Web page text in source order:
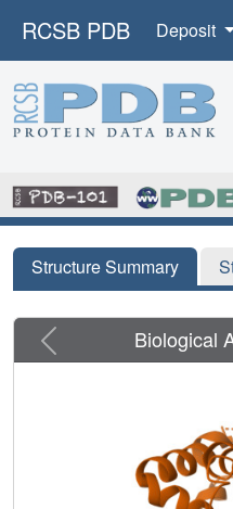
RCSB PDB Deposit
Structure Summary
Previous Biological